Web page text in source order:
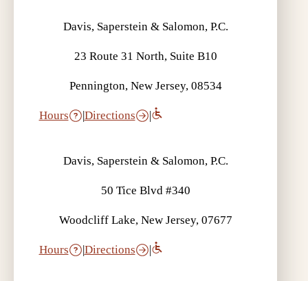
Davis, Saperstein & Salomon, P.C.
23 Route 31 North, Suite B10
Pennington, New Jersey, 08534
Hours |Directions |
Davis, Saperstein & Salomon, P.C.
50 Tice Blvd #340
Woodcliff Lake, New Jersey, 07677
Hours |Directions |